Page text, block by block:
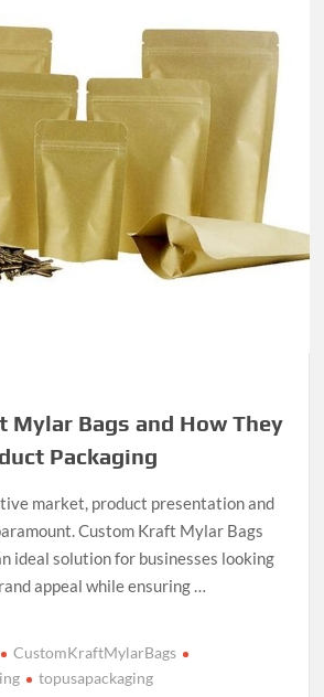
Mylar Bags and How They
Packaging
market, product presentation and
Custom Kraft Mylar Bags
ideal solution for businesses looking
appeal while ensuring …
CustomKraftMylarBags
topusapackaging